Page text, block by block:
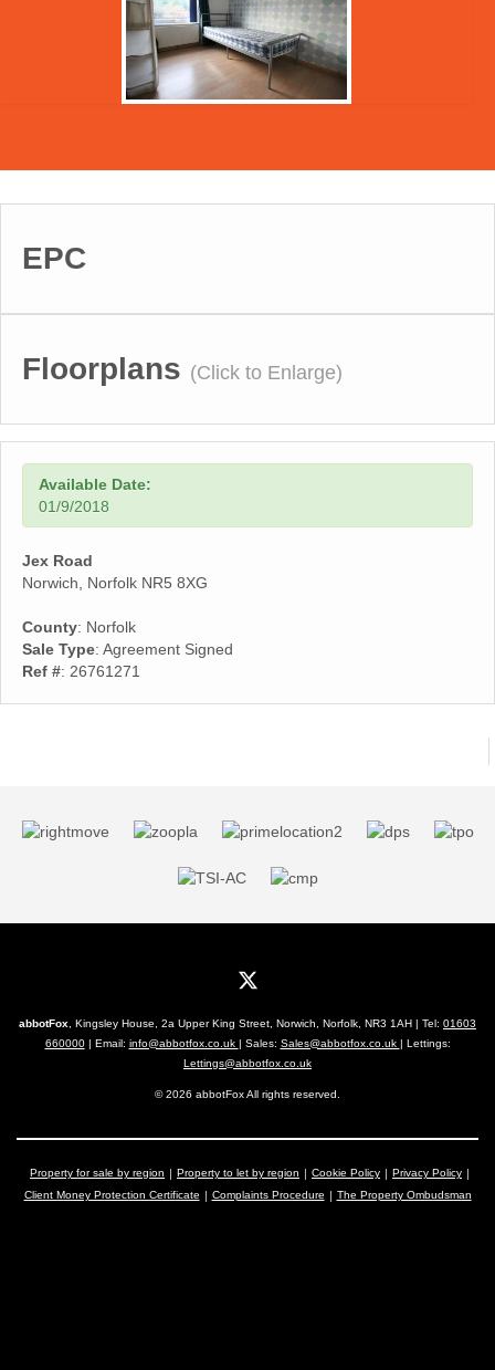
EPC
Floorplans (Click to Enlarge)
Available Date:
01/9/2018
Jex Road
Norwich, Norfolk NR5 8XG
County: Norfolk
Sale Type: Agreement Signed
Ref #: 26761271
abbotFox , Kingsley House, 2a Upper King Street, Norwich, Norfolk, NR3 1AH | Tel: 01603
660000| Email: info@abbotfox.co.uk | Sales: Sales@abbotfox.co.uk | Lettings:
Lettings@abbotfox.co.uk
© 2026 abbotFox All rights reserved.
Property for sale by region Property to let by region Cookie Policy
Privacy Policy
Client Money Protection Certificate
Complaints Procedure The Property Ombudsman